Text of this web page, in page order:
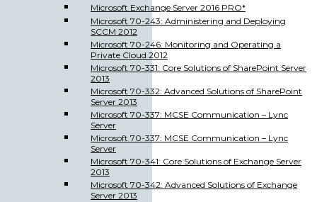
Microsoft Exchange Server 2016 PRO*
Microsoft 70-243: Administering and Deploying
SCCM 2012
Microsoft 70-246: Monitoring and Operating a
Private Cloud 2012
Microsoft 70-331: Core Solutions of SharePoint Server
2013
Microsoft 70-332: Advanced Solutions of SharePoint
Server 2013
Microsoft 70-337: MCSE Communication – Lync
Server
Microsoft 70-337: MCSE Communication – Lync
Server
Microsoft 70-341: Core Solutions of Exchange Server
2013
Microsoft 70-342: Advanced Solutions of Exchange
Server 2013